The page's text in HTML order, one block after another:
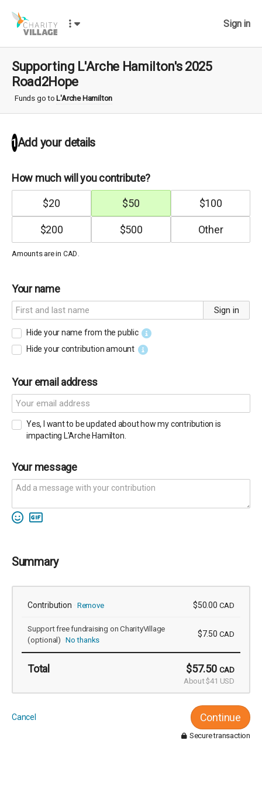
Sign in
Supporting L'Arche Hamilton's 2025
Road2Hope
Funds go to L'Arche Hamilton
1Add your details
How much will you contribute?
$20 $50 $100
$200 $500
Amounts are in CAD
Your name
Sign in
Hide your name from the public
Hide your contribution amount
Your email address
Yes, I want to be updated about how my contribution is
impacting L'Arche Hamilton.
Your message
Summary
Contribution Remove $50.00 CAD
Support free fundraising on CharityVillage
(optional)
No thanks
$7.50 CAD
Total $57.50 CAD
About $41 USD
Cancel Continue
Secure transaction